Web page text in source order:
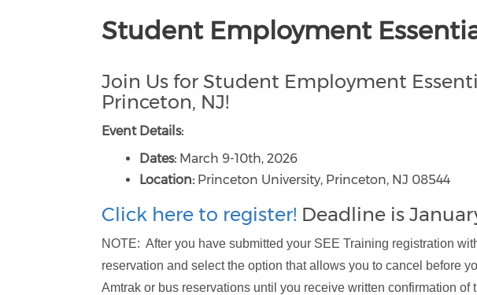
Student Employment
Join Us for Student Employment
Princeton, NJ!
Event Details:
Dates: March 9-10th, 2026
Location: Princeton University, Princeton, NJ 08544
Click here to register! Deadline is
NOTE: After you have submitted your SEE Training registration
reservation and select the option that allows you to cancel before
Amtrak or bus reservations until you receive written confirmation